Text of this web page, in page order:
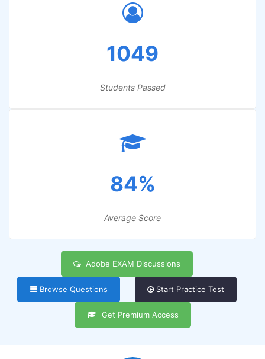
1049
Students Passed
84%
Average Score
Adobe EXAM Discussions
Browse Questions Start Practice Test
Get Premium Access